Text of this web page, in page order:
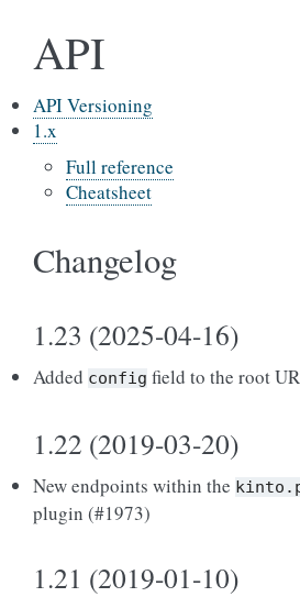
API
API Versioning
1.x
Full reference
Cheatsheet
Changelog
1.23 (2025-04-16)
Added config field to the root
1.22 (2019-03-20)
New endpoints within the
plugin (#1973)
1.21 (2019-01-10)